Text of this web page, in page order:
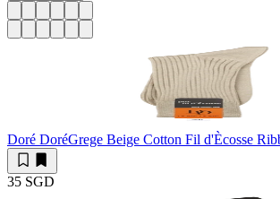
Doré DoréGrege Beige Cotton Fil d'Ècosse
35 SGD